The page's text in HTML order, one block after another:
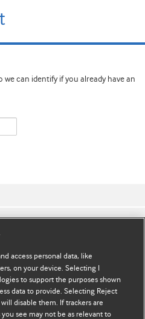
we can identify if you already have an
Limited 2026. All rights reserved.
access personal data, like
on your device. Selecting I
to support the purposes shown
data to provide. Selecting Reject
disable them. If trackers are
see may not be as relevant to